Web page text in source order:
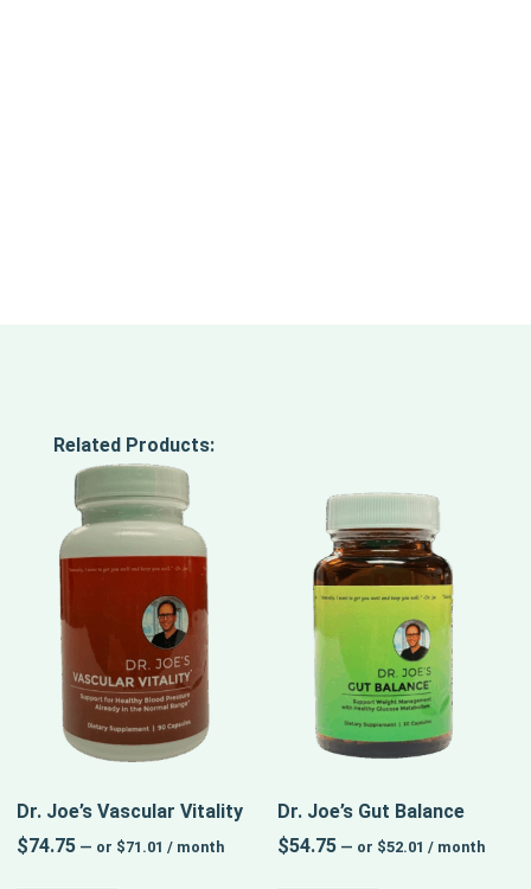
Related Products:
Dr. Joe’s Vascular Vitality
$74.75 — or $71.01 / month
Dr. Joe’s Gut Balance
$54.75 — or $52.01 / month